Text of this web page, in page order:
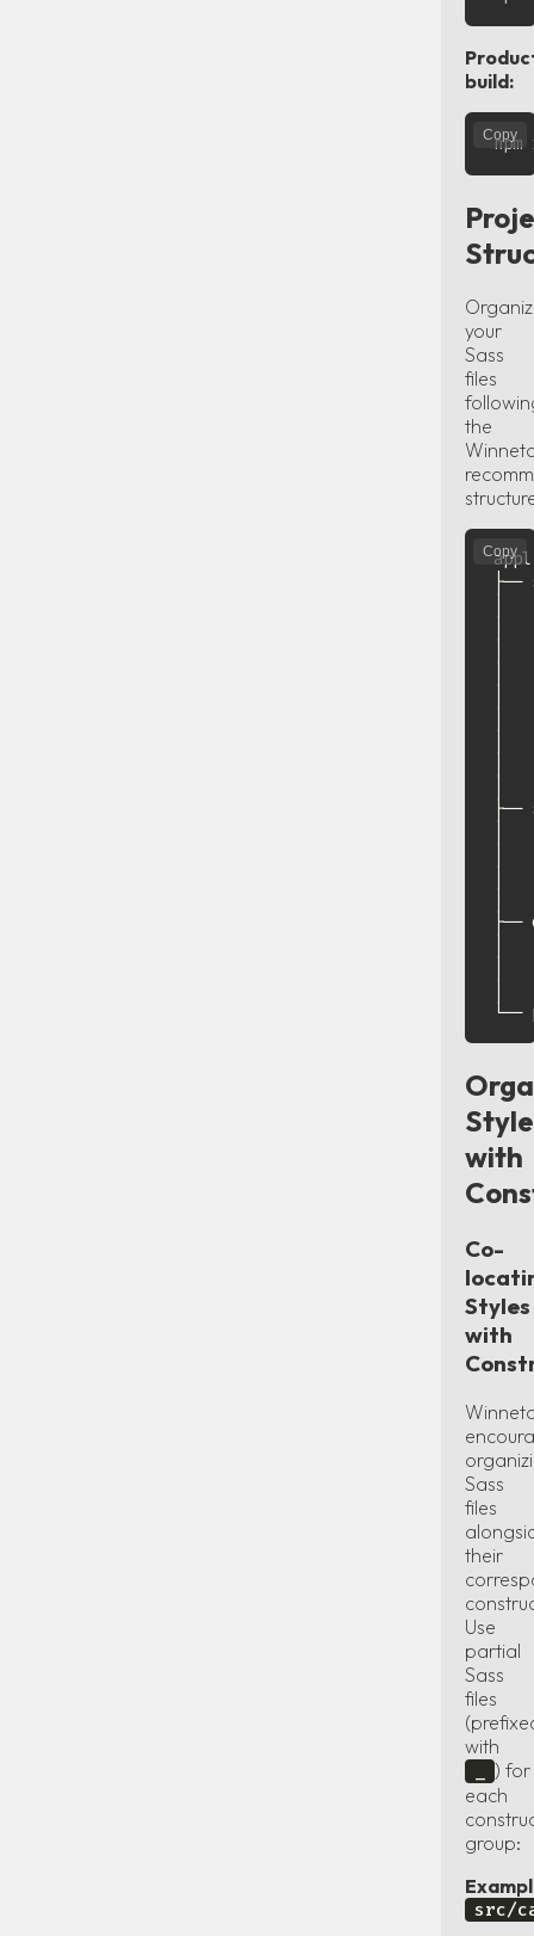
build:
Copy
your
Sass
files
the
Copy
with
Co-
Styles
with
Sass
files
their
Use
partial
Sass
files
with
) for
each
group:
src/